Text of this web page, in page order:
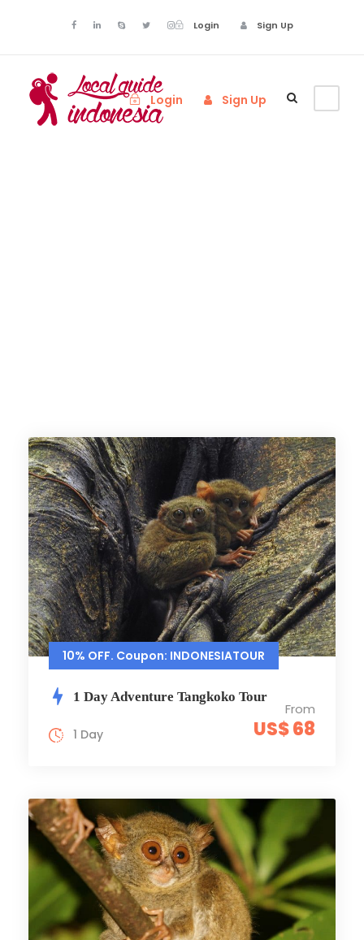
Login Sign Up
Login Sign Up
10% OFF. Coupon: INDONESIATOUR
1 Day Adventure Tangkoko Tour
From
US$ 68
1 Day